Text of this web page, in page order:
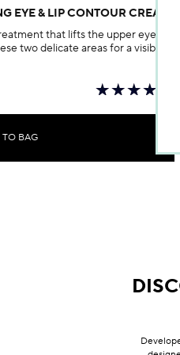
EYE & LIP CONTOUR CREAM
that lifts the upper eyelids
two delicate areas for a visibly
BAG